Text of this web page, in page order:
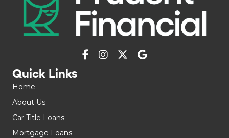
Quick Links
Home
About Us
Car Title Loans
Mortgage Loans